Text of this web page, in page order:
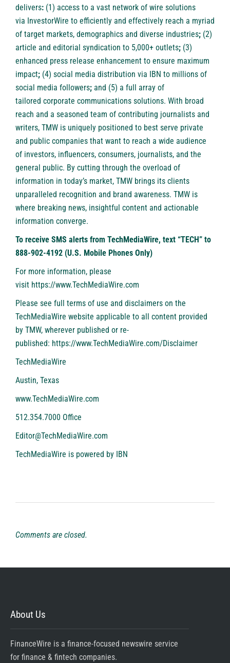
delivers: (1) access to a vast network of wire solutions
via InvestorWire to efficiently and effectively reach a myriad
of target markets, demographics and diverse industries; (2)
article and editorial syndication to 5,000+ outlets; (3)
enhanced press release enhancement to ensure maximum
impact; (4) social media distribution via IBN to millions of
social media followers; and (5) a full array of
tailored corporate communications solutions. With broad
reach and a seasoned team of contributing journalists and
writers, TMW is uniquely positioned to best serve private
and public companies that want to reach a wide audience
of investors, influencers, consumers, journalists, and the
general public. By cutting through the overload of
information in today’s market, TMW brings its clients
unparalleled recognition and brand awareness. TMW is
where breaking news, insightful content and actionable
information converge.
To receive SMS alerts from TechMediaWire, text “TECH” to
888-902-4192 (U.S. Mobile Phones Only)
For more information, please
visit https://www.TechMediaWire.com
Please see full terms of use and disclaimers on the
TechMediaWire website applicable to all content provided
by TMW, wherever published or re-
published: https://www.TechMediaWire.com/Disclaimer
TechMediaWire
Austin, Texas
www.TechMediaWire.com
512.354.7000 Office
Editor@TechMediaWire.com
TechMediaWire is powered by IBN
Comments are closed.
About Us
FinanceWire is a finance-focused newswire service
for finance & fintech companies.